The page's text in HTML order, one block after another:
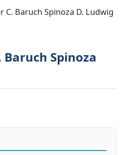
C. Baruch Spinoza D. Ludwig
Baruch Spinoza